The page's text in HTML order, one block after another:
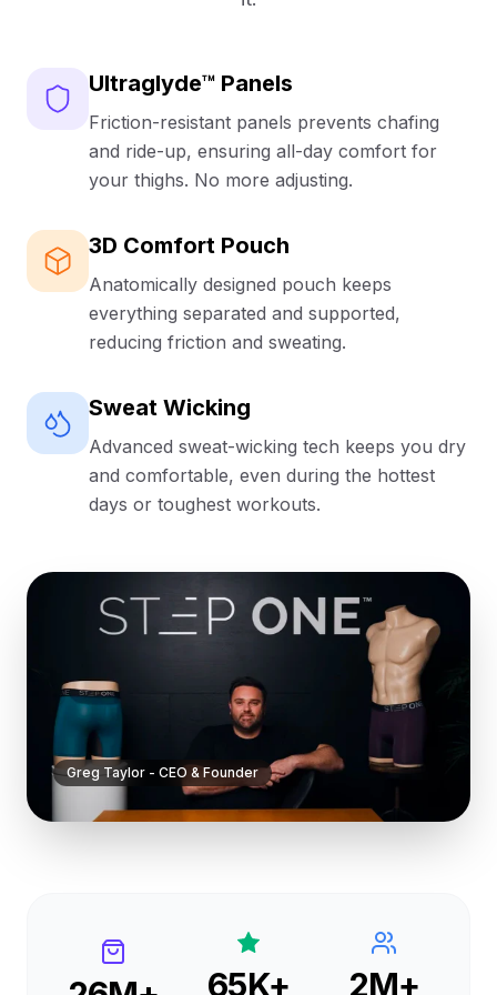
your desk, at the gym, or dancing your way
Sustainable Comfort
Crafted from super soft bamboo viscose (95%
bamboo viscose, 5% spandex), these boxer briefs
feel incredible against your skin while wicking away
moisture to keep you cool and dry.
system so you can celebrate in comfort and with a
Risk-Free & Limited Edition
Try them with our First Pair Guarantee—if you don’t
sizes, colors, or styles to build your perfect multi-
pack.
Limited-edition St Patrick’s Day print—once they’re
gone, they’re gone.
Ultraglyde™ Panels
Friction-resistant panels prevents chafing
and ride-up, ensuring all-day comfort for
your thighs. No more adjusting.
3D Comfort Pouch
Anatomically designed pouch keeps
everything separated and supported,
reducing friction and sweating.
Sweat Wicking
Advanced sweat-wicking tech keeps you dry
and comfortable, even during the hottest
days or toughest workouts.
Greg Taylor - CEO & Founder
65K+ 2M+